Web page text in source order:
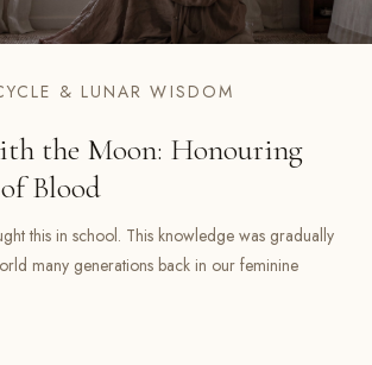
& LUNAR WISDOM
the Moon: Honouring
Blood
this in school. This knowledge was gradually
many generations back in our feminine